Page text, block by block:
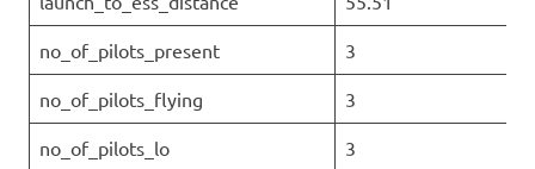
no_of_pilots_present 3
no_of_pilots_flying 3
no_of_pilots_lo 3